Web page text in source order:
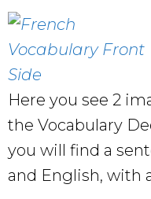
Here you see 2
the Vocabulary
you will find a
and English, with